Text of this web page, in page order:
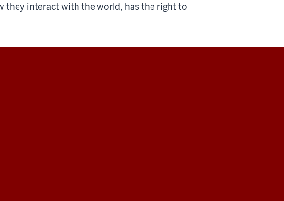
they interact with the world, has the right to